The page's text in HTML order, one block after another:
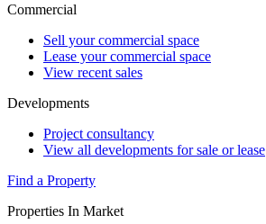
Commercial
Sell your commercial space
Lease your commercial space
View recent sales
Developments
Project consultancy
View all developments for sale or lease
Find a Property
Properties In Market